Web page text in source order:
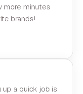
more minutes
brands!
up a quick job is